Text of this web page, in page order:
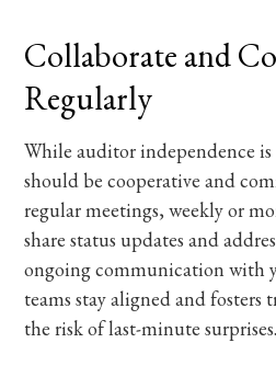
Collaborate and
Regularly
While auditor independence
should be cooperative and
regular meetings, weekly or
share status updates and
ongoing communication with
teams stay aligned and fosters
the risk of last-minute surprises.